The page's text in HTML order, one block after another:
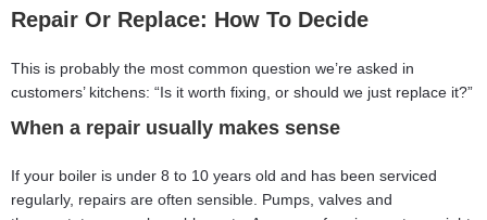
Repair Or Replace: How To Decide
This is probably the most common question we’re asked in
customers’ kitchens: “Is it worth fixing, or should we just replace it?”
When a repair usually makes sense
If your boiler is under 8 to 10 years old and has been serviced
regularly, repairs are often sensible. Pumps, valves and